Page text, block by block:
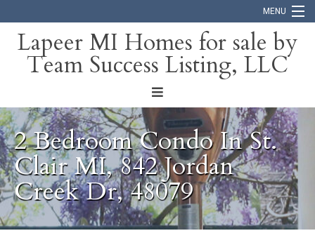
MENU
Home
About
Blog
Contact
Lapeer MI Homes for sale by
Team Success Listing, LLC
2 Bedroom Condo In St.
Clair MI, 842 Jordan
Creek Dr, 48079